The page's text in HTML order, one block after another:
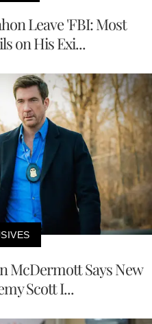
Leave 'FBI: Most
on His Exi...
McDermott Says New
Scott I...